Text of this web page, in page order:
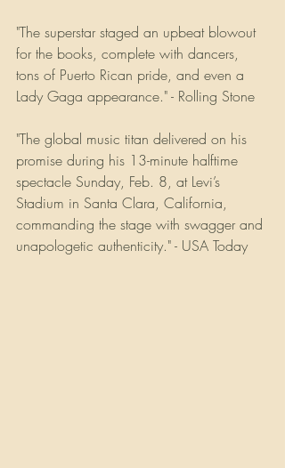
"The superstar staged an upbeat blowout
for the books, complete with dancers,
tons of Puerto Rican pride, and even a
Lady Gaga appearance." - Rolling Stone
"The global music titan delivered on his
promise during his 13-minute halftime
spectacle Sunday, Feb. 8, at Levi’s
Stadium in Santa Clara, California,
commanding the stage with swagger and
unapologetic authenticity." - USA Today